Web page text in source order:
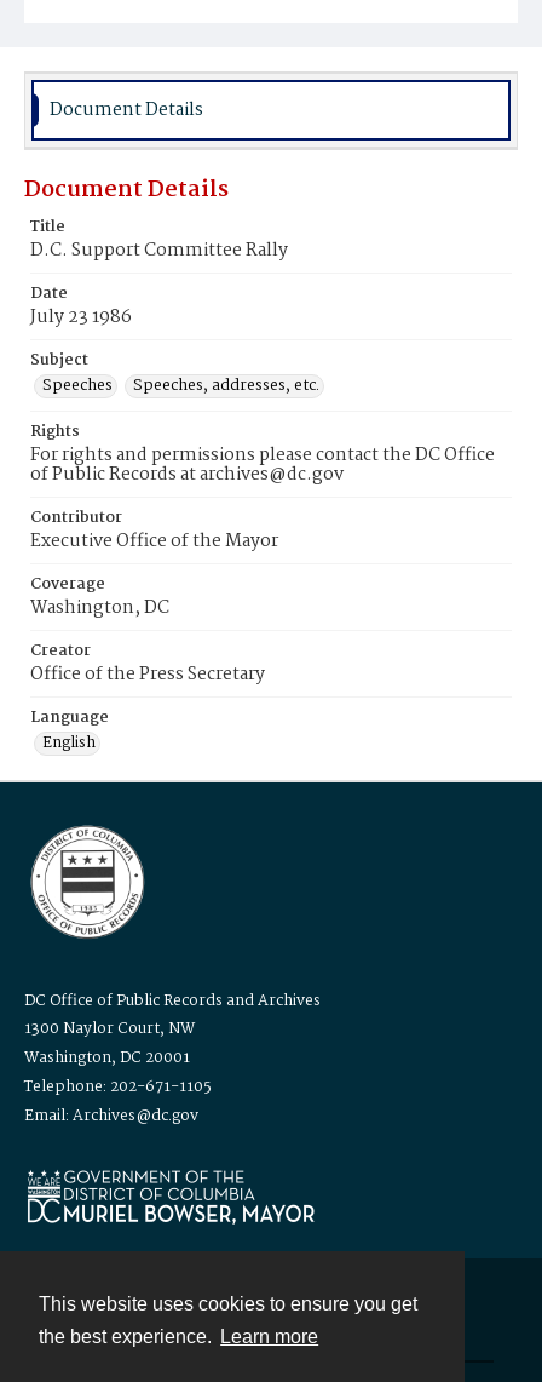
This website uses cookies to ensure you get
the best experience.
Learn more
Document Details
Document Details
Title
D.C. Support Committee Rally
Date
July 23 1986
Subject
Speeches
Speeches, addresses, etc.
Rights
For rights and permissions please contact the DC Office
of Public Records at archives@dc.gov
Contributor
Executive Office of the Mayor
Coverage
Washington, DC
Creator
Office of the Press Secretary
Language
English
DC Office of Public Records and Archives
1300 Naylor Court, NW
Washington, DC 20001
Telephone: 202-671-1105
Email: Archives@dc.gov